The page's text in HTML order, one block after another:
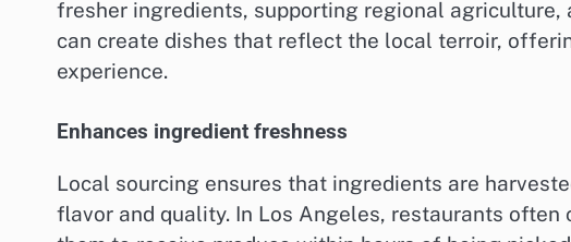
fresher ingredients, supporting regional agriculture,
can create dishes that reflect the local terroir,
experience.
Enhances ingredient freshness
Local sourcing ensures that ingredients are
flavor and quality. In Los Angeles, restaurants